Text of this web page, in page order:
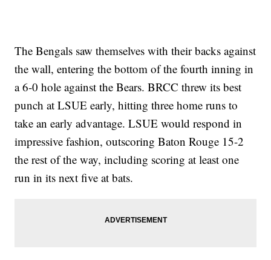
The Bengals saw themselves with their backs against
the wall, entering the bottom of the fourth inning in
a 6-0 hole against the Bears. BRCC threw its best
punch at LSUE early, hitting three home runs to
take an early advantage. LSUE would respond in
impressive fashion, outscoring Baton Rouge 15-2
the rest of the way, including scoring at least one
run in its next five at bats.